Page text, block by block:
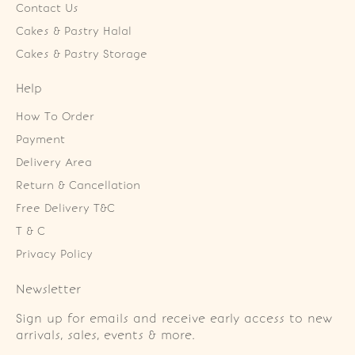
Contact Us
Cakes & Pastry Halal
Cakes & Pastry Storage
Help
How To Order
Payment
Delivery Area
Return & Cancellation
Free Delivery T&C
T & C
Privacy Policy
Newsletter
Sign up for emails and receive early access to new
arrivals, sales, events & more.